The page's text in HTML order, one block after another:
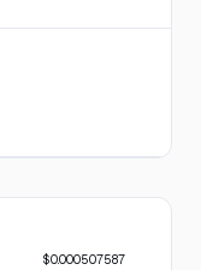
$0.000507587